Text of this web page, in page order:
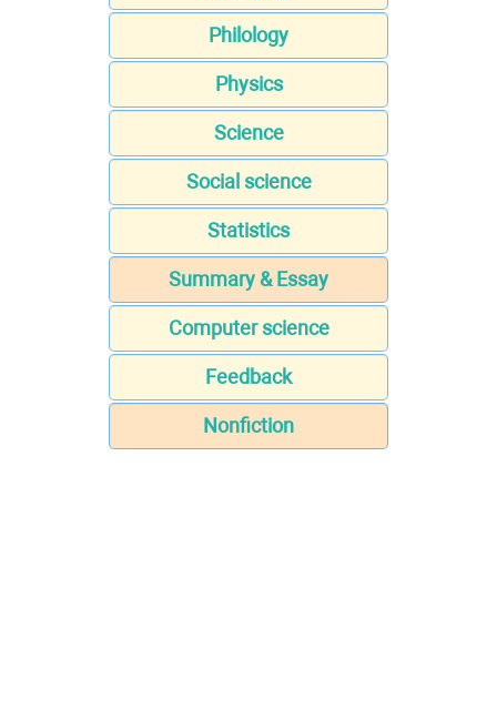
Philology
Physics
Science
Social science
Statistics
Summary & Essay
Computer science
Feedback
Nonfiction